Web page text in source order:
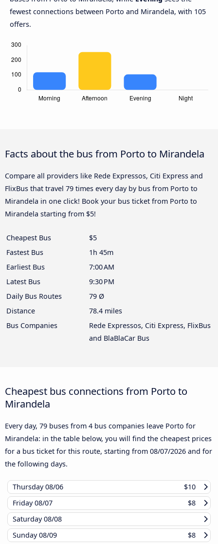
fewest connections between Porto and Mirandela, with 105
offers.
Facts about the bus from Porto to Mirandela
Compare all providers like Rede Expressos, Citi Express and
FlixBus that travel 79 times every day by bus from Porto to
Mirandela in one click! Book your bus ticket from Porto to
Mirandela starting from $5!
Cheapest Bus
$5
Fastest Bus
1h 45m
Earliest Bus
7:00 AM
Latest Bus
9:30 PM
Daily Bus Routes
79 Ø
Distance
78.4 miles
Bus Companies
Rede Expressos, Citi Express, FlixBus
and BlaBlaCar Bus
Cheapest bus connections from Porto to
Mirandela
Every day, 79 buses from 4 bus companies leave Porto for
Mirandela: in the table below, you will find the cheapest prices
for a bus ticket for this route, starting from 08/07/2026 and for
the following days.
Thursday08/06
$10
Friday08/07
$8
Saturday08/08
Sunday08/09
$8